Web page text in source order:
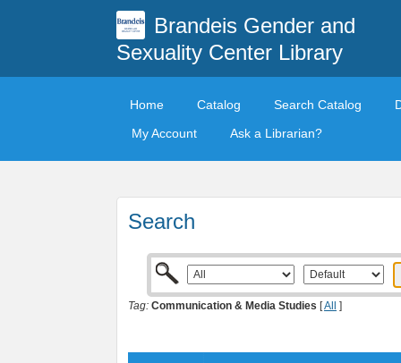
Brandeis Gender and
Sexuality Center Library
Home Catalog Search Catalog
My Account
Ask a Librarian?
Search
Tag: Communication & Media Studies [All ]